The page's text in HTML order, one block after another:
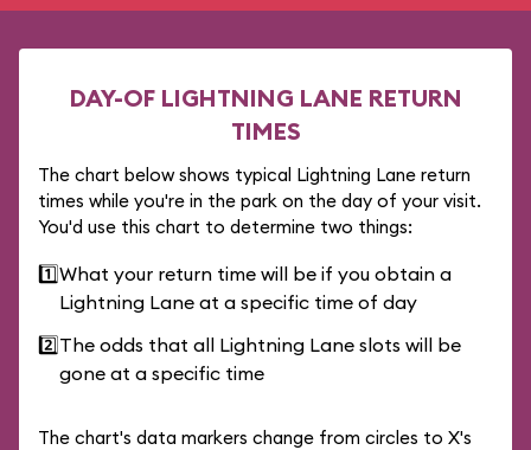
DAY-OF LIGHTNING LANE RETURN
TIMES
The chart below shows typical Lightning Lane return
times while you're in the park on the day of your visit.
You'd use this chart to determine two things:
1️⃣What your return time will be if you obtain a
Lightning Lane at a specific time of day
2️⃣The odds that all Lightning Lane slots will be
gone at a specific time
The chart's data markers change from circles to X's